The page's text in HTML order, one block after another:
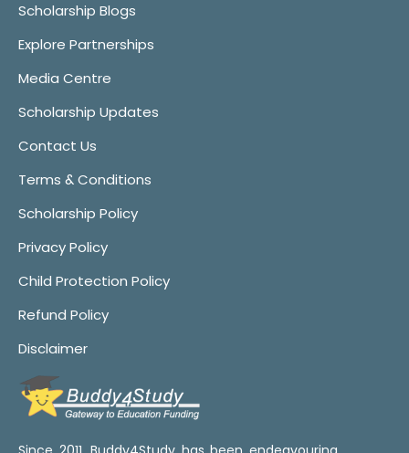
Scholarship Blogs
Explore Partnerships
Media Centre
Scholarship Updates
Contact Us
Terms & Conditions
Scholarship Policy
Privacy Policy
Child Protection Policy
Refund Policy
Disclaimer